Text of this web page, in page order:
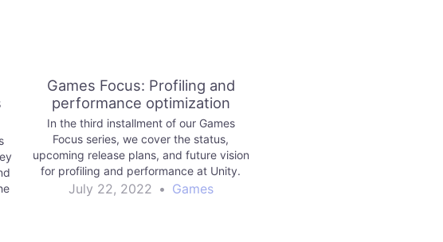
Games Focus: Profiling and
performance optimization
In the third installment of our Games
Focus series, we cover the status,
upcoming release plans, and future vision
for profiling and performance at Unity.
July 22, 2022 • Games